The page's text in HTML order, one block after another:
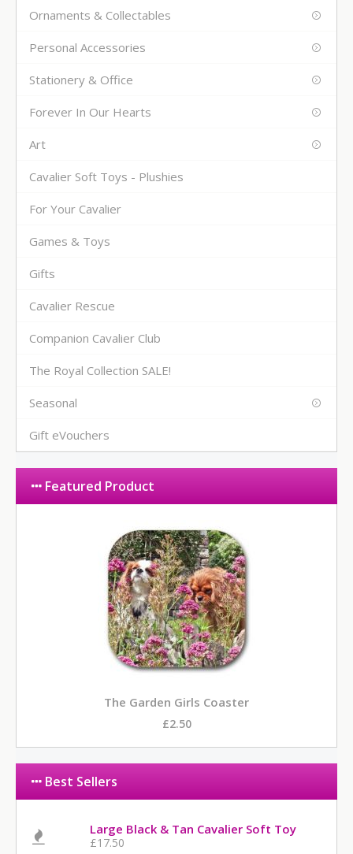
Ornaments & Collectables
Personal Accessories
Stationery & Office
Forever In Our Hearts
Art
Cavalier Soft Toys - Plushies
For Your Cavalier
Games & Toys
Gifts
Cavalier Rescue
Companion Cavalier Club
The Royal Collection SALE!
Seasonal
Gift eVouchers
Featured Product
The Garden Girls Coaster
£2.50
Best Sellers
Large Black & Tan Cavalier Soft Toy
£17.50